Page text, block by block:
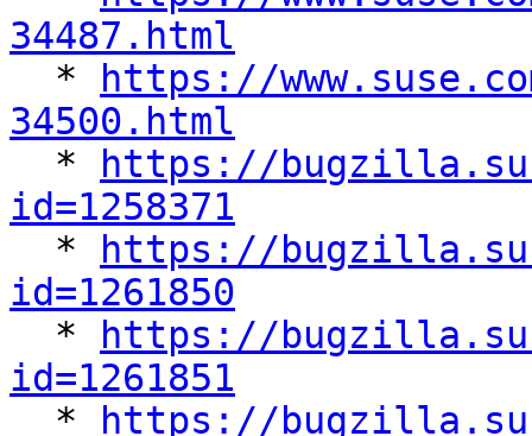
34487.html
*
https://
34500.html
*
https://
id=1258371
*
https://
id=1261850
*
https://
id=1261851
*
https://